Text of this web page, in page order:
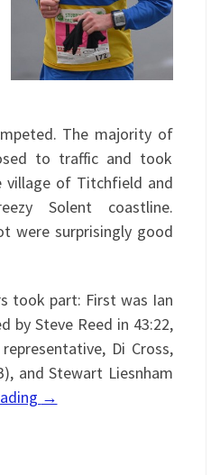
The majority of
to traffic and took
village of Titchfield and
Solent coastline.
were surprisingly good
took part: First was Ian
by Steve Reed in 43:22,
Di Cross,
and Stewart Liesnham
→